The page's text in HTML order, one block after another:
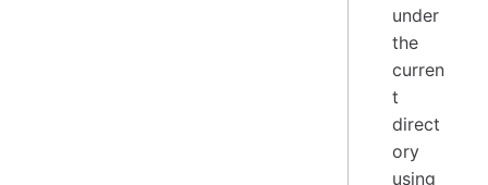
under
the
curren
t
direct
ory
using